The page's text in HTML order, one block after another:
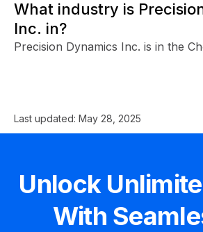
What industry is
Inc. in?
Precision Dynamics Inc. is in the
Last updated: May 28, 2025
Unlock
With